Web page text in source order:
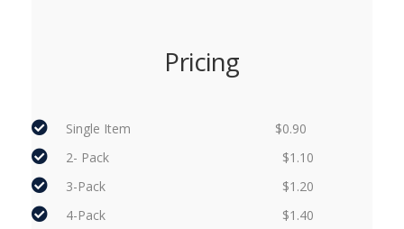
Pricing
Single Item $0.90
2- Pack $1.10
3-Pack $1.20
4-Pack $1.40